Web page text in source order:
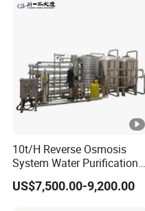
10t/H Reverse Osmosis
System Water Purification
Plant Water Treatment
Equipment Water Filter
US$7,500.00-9,200.00